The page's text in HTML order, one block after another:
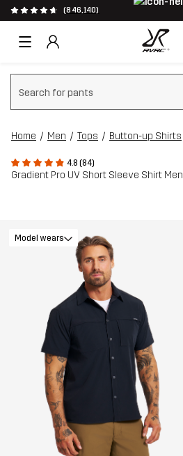
(846,140)
Clear search
Home Men Tops Button-up Shirts
4.8 (84)
Gradient Pro UV Short Sleeve Shirt Men
Model wears